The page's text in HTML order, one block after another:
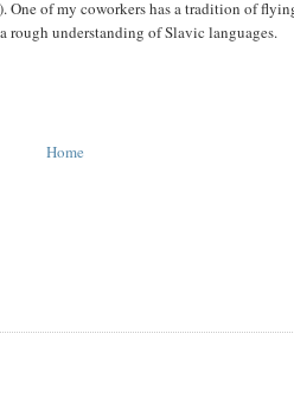
of my coworkers has a tradition of
rough understanding of Slavic languages.
Home